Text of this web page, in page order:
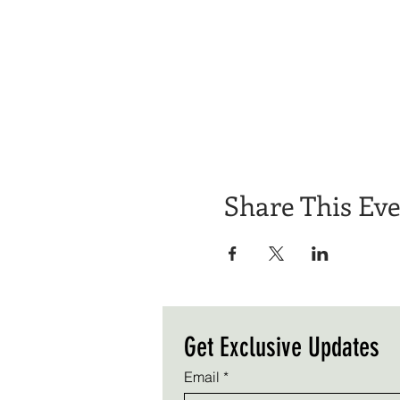
Share This
Get Exclusive Updates
Email *